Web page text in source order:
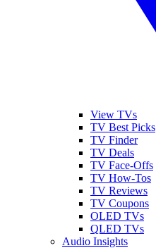
View TVs
TV Best Picks
TV Finder
TV Deals
TV Face-Offs
TV How-Tos
TV Reviews
TV Coupons
OLED TVs
QLED TVs
Audio Insights